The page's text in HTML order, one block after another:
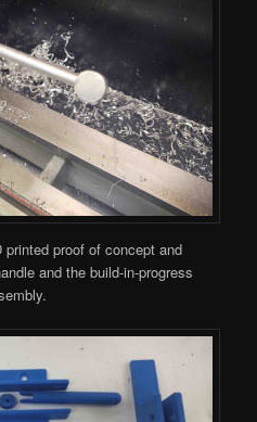
printed proof of concept and
and the build-in-progress